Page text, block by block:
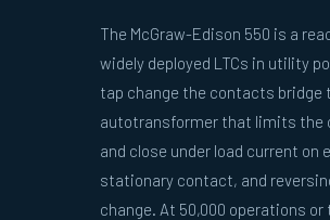
The McGraw-Edison 550 is a
widely deployed LTCs in utility
tap change the contacts bridge
autotransformer that limits the
and close under load current
stationary contact, and
change. At 50,000 operations